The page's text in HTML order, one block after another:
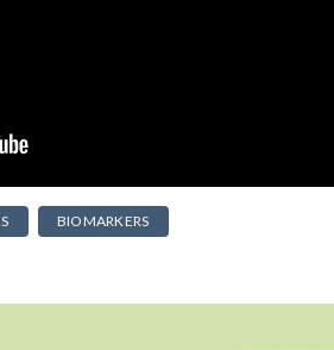
BIOMARKERS